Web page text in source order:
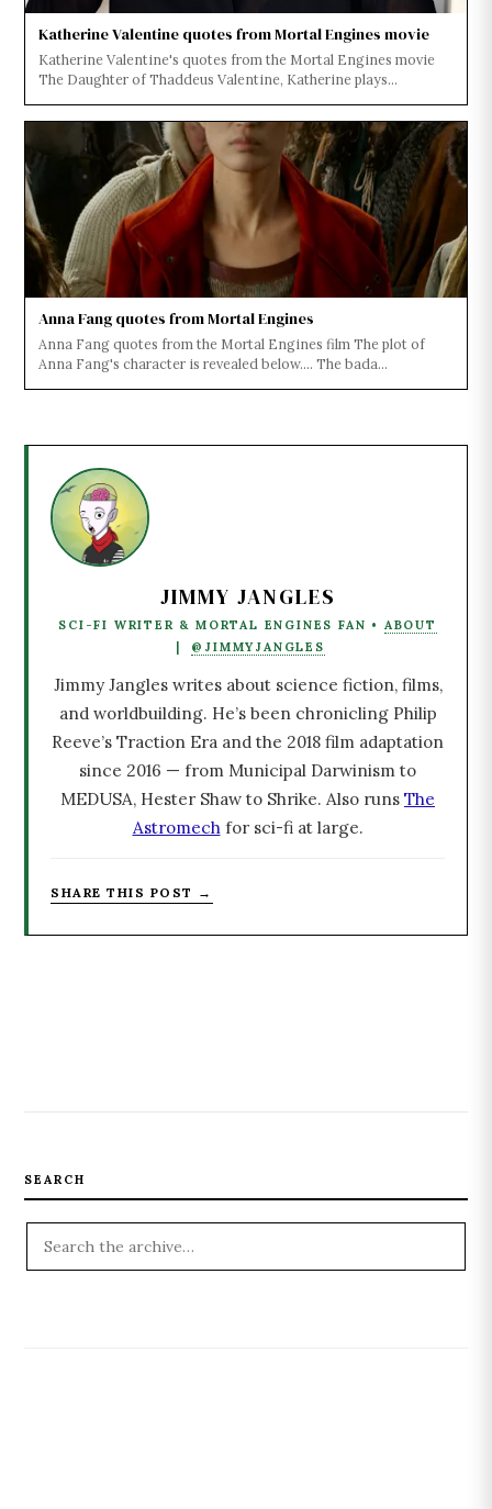
Katherine Valentine quotes from Mortal Engines movie
Katherine Valentine's quotes from the Mortal Engines movie
The Daughter of Thaddeus Valentine, Katherine plays...
Anna Fang quotes from Mortal Engines
Anna Fang quotes from the Mortal Engines film The plot of
Anna Fang's character is revealed below.... The bada...
JIMMY JANGLES
SCI-FI WRITER & MORTAL ENGINES FAN • ABOUT
@JIMMYJANGLES
Jimmy Jangles writes about science fiction, films,
and worldbuilding. He’s been chronicling Philip
Reeve’s Traction Era and the 2018 film adaptation
since 2016 — from Municipal Darwinism to
MEDUSA, Hester Shaw to Shrike. Also runs The
Astromechfor sci-fi at large.
SHARE THIS POST →
SEARCH